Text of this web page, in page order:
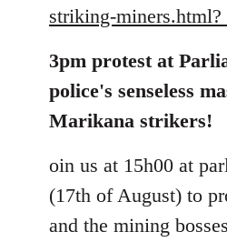
striking-
3pm protest at
police's senseless
Marikana strikers!
oin us at 15h00 at
(17th of August) to
and the mining